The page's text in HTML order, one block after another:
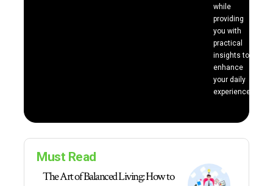
while
providing
you with
practical
insights to
enhance
your daily
experiences.
Must Read
The Art of Balanced Living: How to